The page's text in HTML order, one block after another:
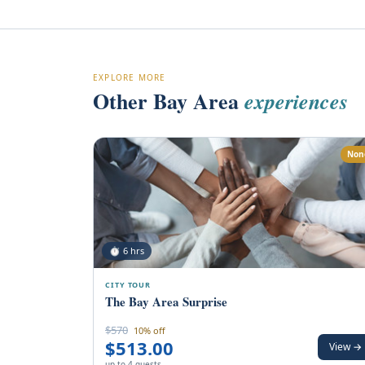
EXPLORE MORE
Other Bay Areaexperiences
⏱ 6 hrs
CITY TOUR
The Bay Area Surprise
$570 10% off
$513.00 View →